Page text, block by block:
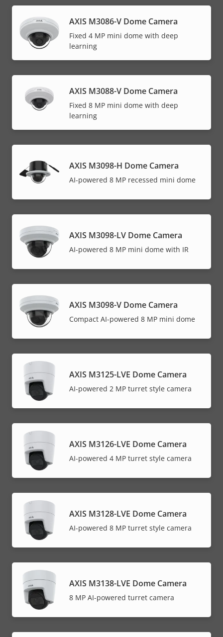
AXIS M3086-V Dome Camera
Fixed 4 MP mini dome with deep
learning
AXIS M3088-V Dome Camera
Fixed 8 MP mini dome with deep
learning
AXIS M3098-H Dome Camera
AI-powered 8 MP recessed mini dome
AXIS M3098-LV Dome Camera
AI-powered 8 MP mini dome with IR
AXIS M3098-V Dome Camera
Compact AI-powered 8 MP mini dome
AXIS M3125-LVE Dome Camera
AI-powered 2 MP turret style camera
AXIS M3126-LVE Dome Camera
AI-powered 4 MP turret style camera
AXIS M3128-LVE Dome Camera
AI-powered 8 MP turret style camera
AXIS M3138-LVE Dome Camera
8 MP AI-powered turret camera